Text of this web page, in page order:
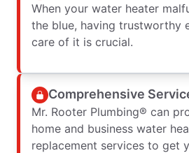
When your water heater
the blue, having trustworthy
care of it is crucial.
Comprehensive
Mr. Rooter Plumbing® can
home and business water
replacement services to get